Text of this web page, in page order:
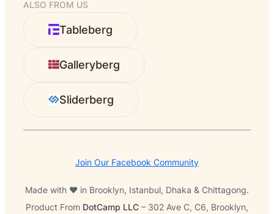
a
r
c
ALSO FROM US
Tableberg
Galleryberg
Sliderberg
Join Our Facebook Community
Made with ❤️ in Brooklyn, Istanbul, Dhaka & Chittagong.
Product From DotCamp LLC – 302 Ave C, C6, Brooklyn,